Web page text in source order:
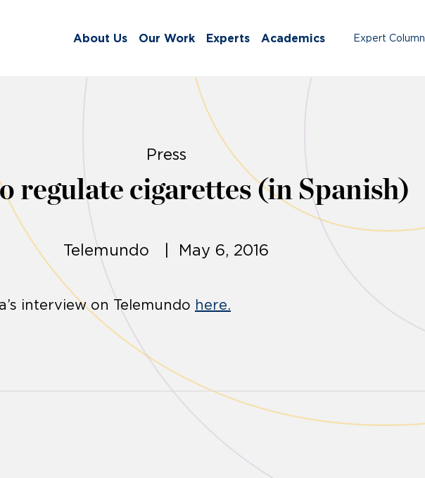
About Us Our Work Experts Academics Expert Column
Press
regulate cigarettes (in Spanish)
Telemundo | May 6, 2016
interview on Telemundo here.